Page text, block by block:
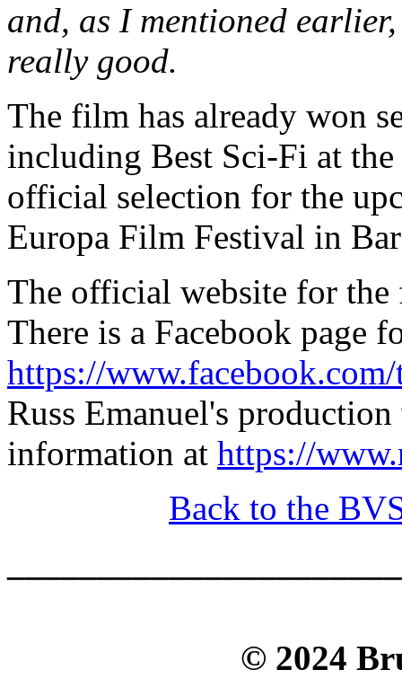
and, as I mentioned
really good.
The film has already won
including Best Sci-Fi at
official selection for the
Europa Film Festival in
The official website for
There is a Facebook page
https://
Russ Emanuel's
information at https://
Back to the
© 2024